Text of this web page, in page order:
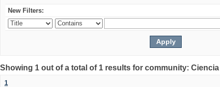
New Filters:
Showing 1 out of a total of 1 results for community:
1